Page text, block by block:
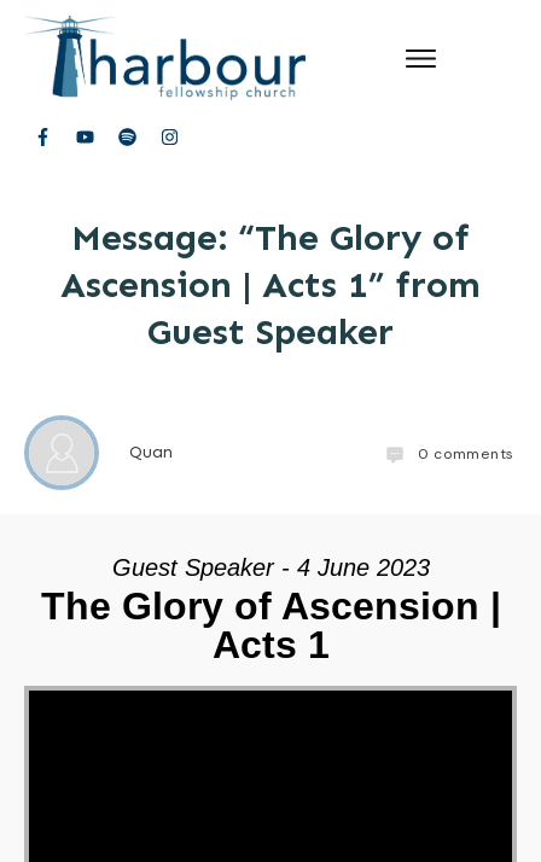
Message: “The Glory of
Ascension | Acts 1” from
Guest Speaker
Quan 0 comments
Guest Speaker - 4 June 2023
The Glory of Ascension |
Acts 1
Video Player